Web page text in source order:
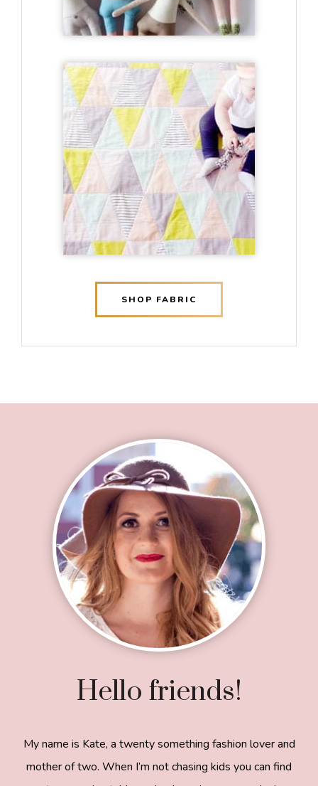
SHOP FABRIC
Hello friends!
My name is Kate, a twenty something fashion lover and
mother of two. When I’m not chasing kids you can find